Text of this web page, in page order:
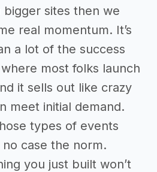
sites then we
real momentum. It’s
a lot of the success
most folks launch
it sells out like crazy
meet initial demand.
types of events
case the norm.
you just built won’t